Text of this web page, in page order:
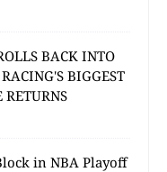
BACK INTO
BIGGEST
in NBA Playoff